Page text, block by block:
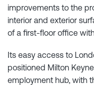
improvements to the
interior and exterior
of a first-floor office
Its easy access to
positioned Milton
employment hub, with